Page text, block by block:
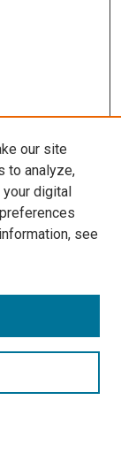
our site
to analyze,
your digital
see